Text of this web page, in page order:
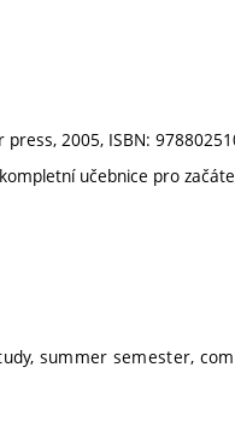
2005, ISBN:
učebnice pro
summer semester,